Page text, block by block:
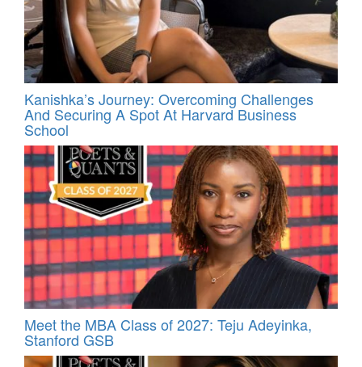
Kanishka’s Journey: Overcoming Challenges
And Securing A Spot At Harvard Business
School
Meet the MBA Class of 2027: Teju Adeyinka,
Stanford GSB